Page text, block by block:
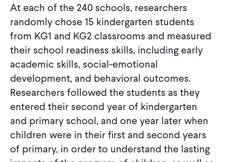
At each of the 240 schools, researchers
randomly chose 15 kindergarten students
from KG1 and KG2 classrooms and measured
their school readiness skills, including early
academic skills, social-emotional
development, and behavioral outcomes.
Researchers followed the students as they
entered their second year of kindergarten
and primary school, and one year later when
children were in their first and second years
of primary, in order to understand the lasting